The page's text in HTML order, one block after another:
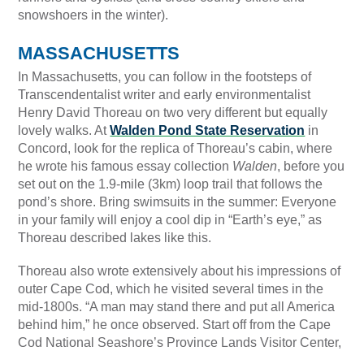
snowshoers in the winter).
MASSACHUSETTS
In Massachusetts, you can follow in the footsteps of
Transcendentalist writer and early environmentalist
Henry David Thoreau on two very different but equally
lovely walks. AtWalden Pond State Reservation in
Concord, look for the replica of Thoreau’s cabin, where
he wrote his famous essay collection Walden, before you
set out on the 1.9-mile (3km) loop trail that follows the
pond’s shore. Bring swimsuits in the summer: Everyone
in your family will enjoy a cool dip in “Earth’s eye,” as
Thoreau described lakes like this.
Thoreau also wrote extensively about his impressions of
outer Cape Cod, which he visited several times in the
mid-1800s. “A man may stand there and put all America
behind him,” he once observed. Start off from the Cape
Cod National Seashore’s Province Lands Visitor Center,